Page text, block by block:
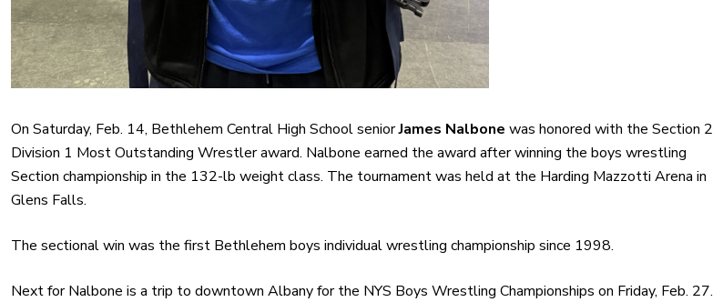
On Saturday, Feb. 14, Bethlehem Central High School seniorJames Nalbone was honored with the Section 2
Division 1 Most Outstanding Wrestler award. Nalbone earned the award after winning the boys wrestling
Section championship in the 132-lb weight class. The tournament was held at the Harding Mazzotti Arena in
Glens Falls.
The sectional win was the first Bethlehem boys individual wrestling championship since 1998.
Next for Nalbone is a trip to downtown Albany for the NYS Boys Wrestling Championships on Friday, Feb. 27.